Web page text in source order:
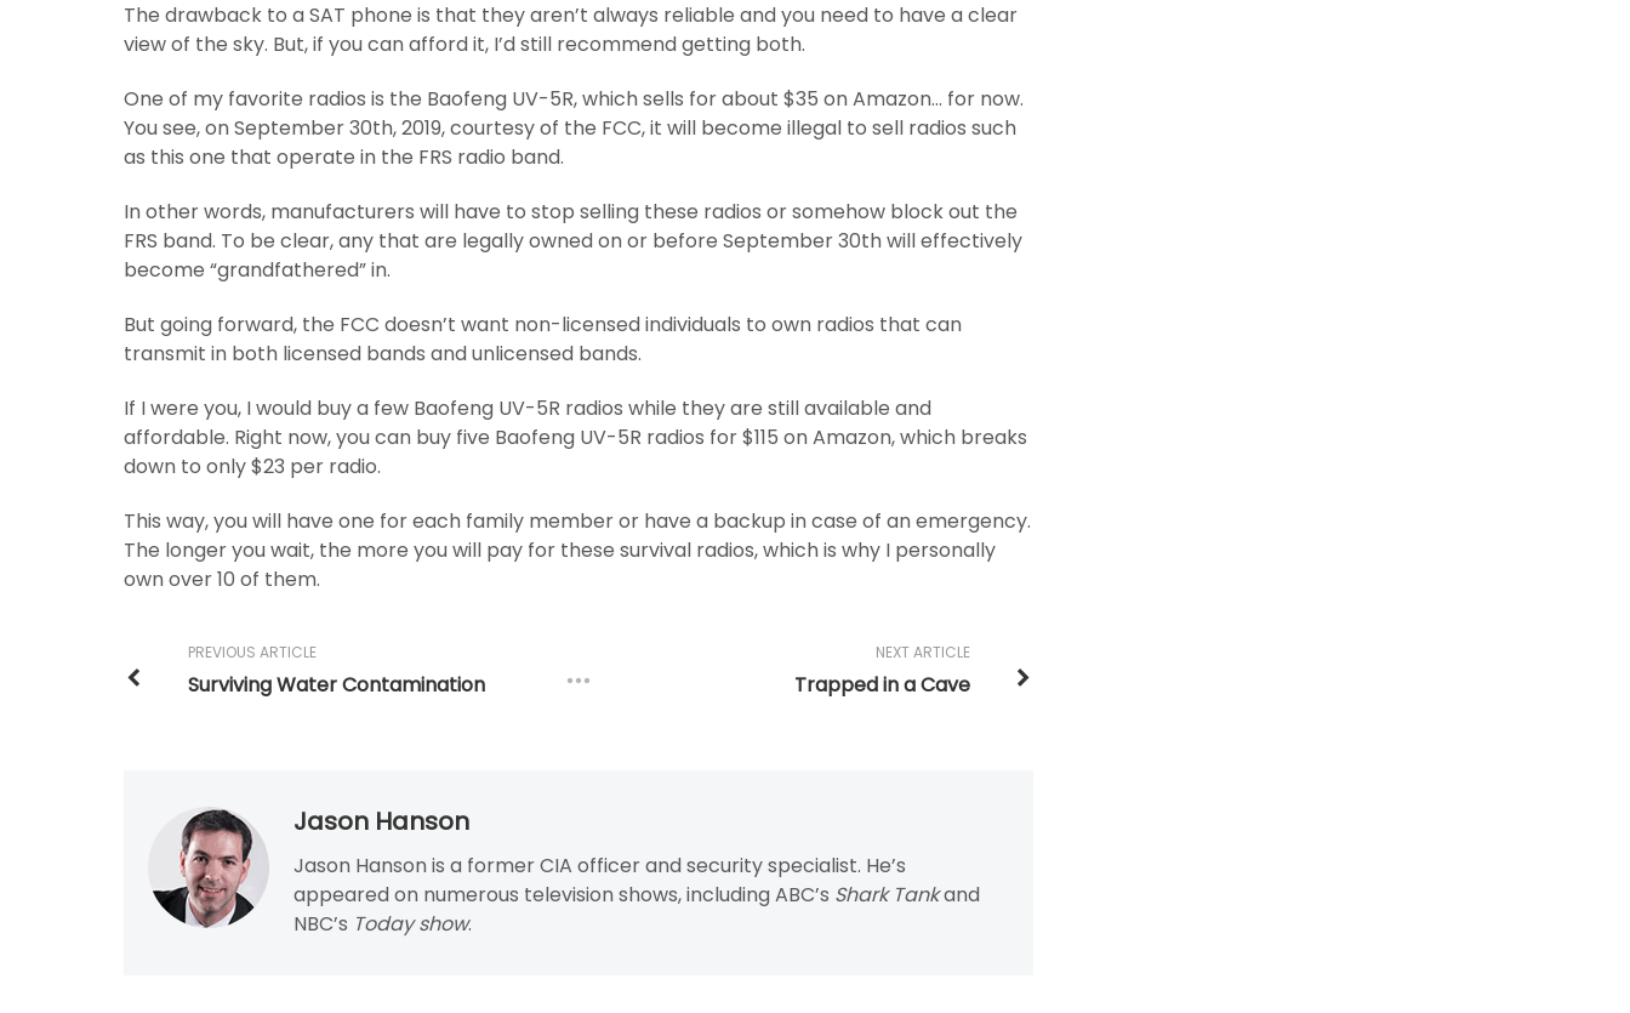
The drawback to a SAT phone is that they aren’t always reliable and you need to have a clear
view of the sky. But, if you can afford it, I’d still recommend getting both.
One of my favorite radios is the Baofeng UV-5R, which sells for about $35 on Amazon… for now.
You see, on September 30th, 2019, courtesy of the FCC, it will become illegal to sell radios such
as this one that operate in the FRS radio band.
In other words, manufacturers will have to stop selling these radios or somehow block out the
FRS band. To be clear, any that are legally owned on or before September 30th will effectively
become “grandfathered” in.
But going forward, the FCC doesn’t want non-licensed individuals to own radios that can
transmit in both licensed bands and unlicensed bands.
If I were you, I would buy a few Baofeng UV-5R radios while they are still available and
affordable. Right now, you can buy five Baofeng UV-5R radios for $115 on Amazon, which breaks
down to only $23 per radio.
This way, you will have one for each family member or have a backup in case of an emergency.
The longer you wait, the more you will pay for these survival radios, which is why I personally
own over 10 of them.
NEXT ARTICLE
Trapped in a Cave
PREVIOUS ARTICLE
Surviving Water Contamination
Jason Hanson
Jason Hanson is a former CIA officer and security specialist. He’s
appeared on numerous television shows, including ABC’s Shark Tankand
NBC’s Today show.